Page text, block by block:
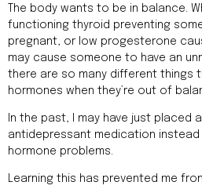
The body wants to be in balance.
functioning thyroid preventing
pregnant, or low progesterone
may cause someone to have an
there are so many different things
hormones when they’re out of
In the past, I may have just placed
antidepressant medication
hormone problems.
Learning this has prevented me